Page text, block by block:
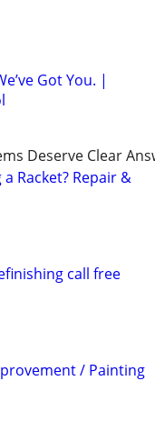
Got You. |
Deserve Clear
Racket? Repair &
call free
/ Painting